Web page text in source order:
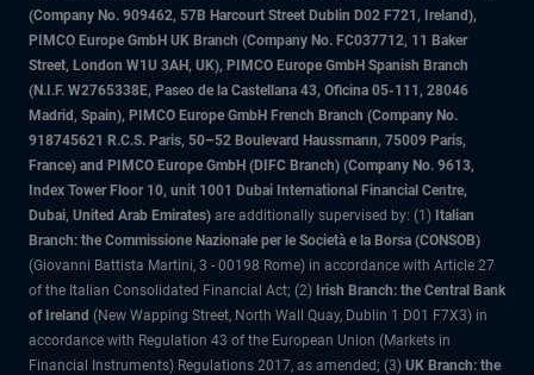
(Company No. 909462, 57B Harcourt Street Dublin D02 F721, Ireland),
PIMCO Europe GmbH UK Branch (Company No. FC037712, 11 Baker
Street, London W1U 3AH, UK), PIMCO Europe GmbH Spanish Branch
(N.I.F. W2765338E, Paseo de la Castellana 43, Oficina 05-111, 28046
Madrid, Spain), PIMCO Europe GmbH French Branch (Company No.
918745621 R.C.S. Paris, 50–52 Boulevard Haussmann, 75009 Paris,
France) and PIMCO Europe GmbH (DIFC Branch) (Company No. 9613,
Index Tower Floor 10, unit 1001 Dubai International Financial Centre,
Dubai, United Arab Emirates) are additionally supervised by: (1) Italian
Branch: the Commissione Nazionale per le Società e la Borsa (CONSOB)
(Giovanni Battista Martini, 3 - 00198 Rome) in accordance with Article 27
of the Italian Consolidated Financial Act; (2) Irish Branch: the Central Bank
of Ireland (New Wapping Street, North Wall Quay, Dublin 1 D01 F7X3) in
accordance with Regulation 43 of the European Union (Markets in
Financial Instruments) Regulations 2017, as amended; (3) UK Branch: the